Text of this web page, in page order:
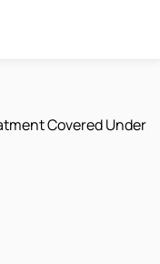
Covered Under